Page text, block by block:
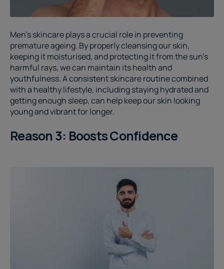
Men’s skincareplays a crucial role in preventing
premature ageing. By properly cleansing our skin,
keeping it moisturised, and protecting it from the sun's
harmful rays, we can maintain its health and
youthfulness. A consistent skincare routine combined
with a healthy lifestyle, including staying hydrated and
getting enough sleep, can help keep our skin looking
young and vibrant for longer.
Reason 3: Boosts Confidence